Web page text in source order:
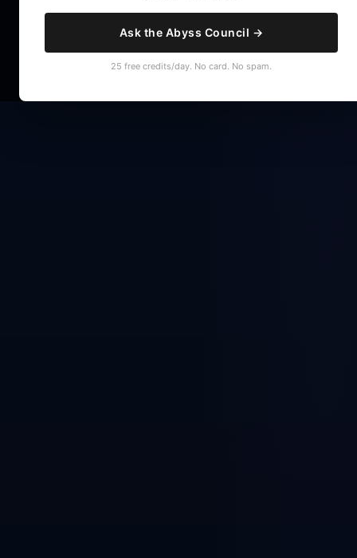
Ask the Abyss Council →
25 free credits/day. No card. No spam.